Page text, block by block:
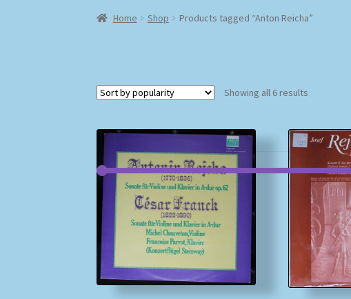
Home Checkout Datenschutzerklärung Homepage
Home Shop Products tagged “Anton Reicha”
Showing all 6 results